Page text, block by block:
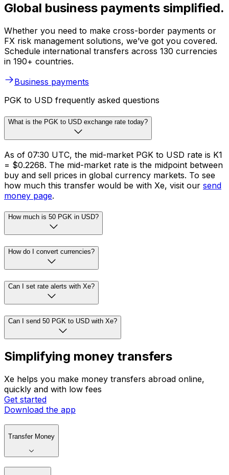
Global business payments simplified.
Whether you need to make cross-border payments or
FX risk management solutions, we’ve got you covered.
Schedule international transfers across 130 currencies
in 190+ countries.
Business payments
PGK to USD frequently asked questions
What is the PGK to USD exchange rate today?
As of 07:30 UTC, the mid-market PGK to USD rate is K1
= $0.2268. The mid-market rate is the midpoint between
buy and sell prices in global currency markets. To see
how much this transfer would be with Xe, visit our send
money page.
How much is 50 PGK in USD?
How do I convert currencies?
Can I set rate alerts with Xe?
Can I send 50 PGK to USD with Xe?
Simplifying money transfers
Xe helps you make money transfers abroad online,
quickly and with low fees
Get started
Download the app
Transfer Money